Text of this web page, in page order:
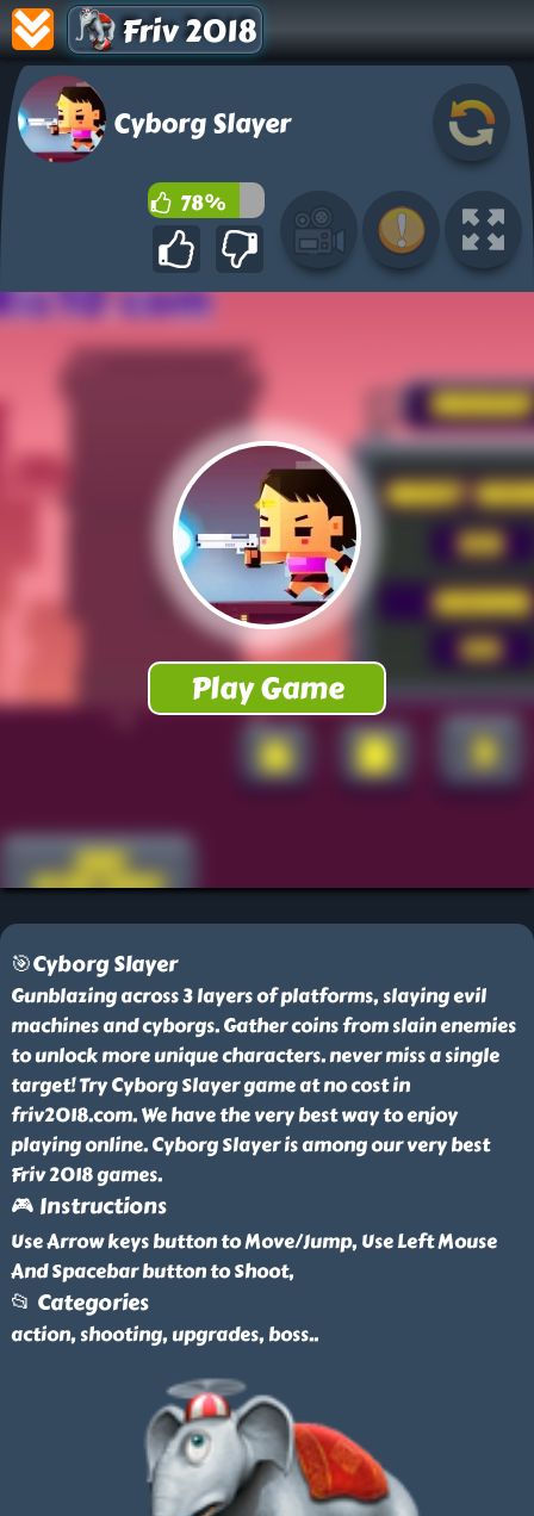
Friv 2018
Cyborg Slayer
78%
🎯Cyborg Slayer
Gunblazing across 3 layers of platforms, slaying evil
machines and cyborgs. Gather coins from slain enemies
to unlock more unique characters. never miss a single
target! Try Cyborg Slayer game at no cost in
friv2018.com. We have the very best way to enjoy
playing online. Cyborg Slayer is among our very best
Friv 2018 games.
🎮 Instructions
Use Arrow keys button to Move/Jump, Use Left Mouse
And Spacebar button to Shoot,
📂 Categories
action, shooting, upgrades, boss..